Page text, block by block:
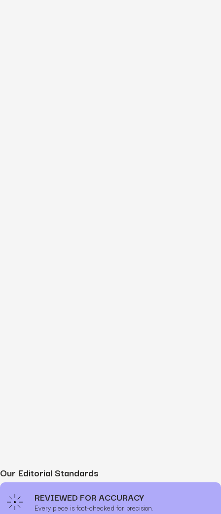
Our Editorial Standards
REVIEWED FOR ACCURACY
Every piece is fact-checked for precision.